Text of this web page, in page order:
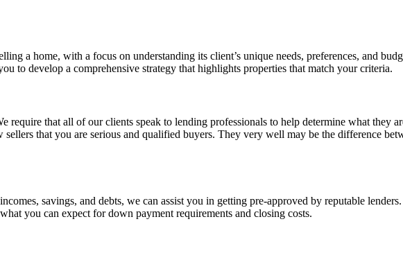
a home, with a focus on understanding its client’s unique needs, preferences, and
to develop a comprehensive strategy that highlights properties that match your criteria.
require that all of our clients speak to lending professionals to help determine what they
that you are serious and qualified buyers. They very well may be the difference
savings, and debts, we can assist you in getting pre-approved by reputable
you can expect for down payment requirements and closing costs.